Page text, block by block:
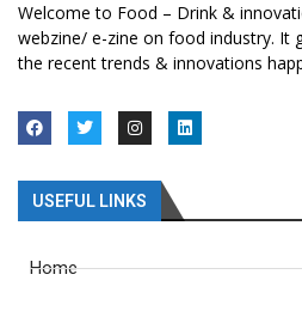
Welcome to Food – Drink &
webzine/ e-zine on food industry. It
the recent trends & innovations
USEFUL LINKS
Home